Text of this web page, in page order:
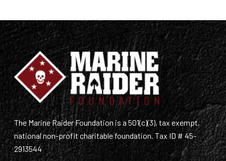
The Marine Raider Foundation is a 501(c)(3), tax exempt,
national non-profit charitable foundation. Tax ID # 45-
2913544